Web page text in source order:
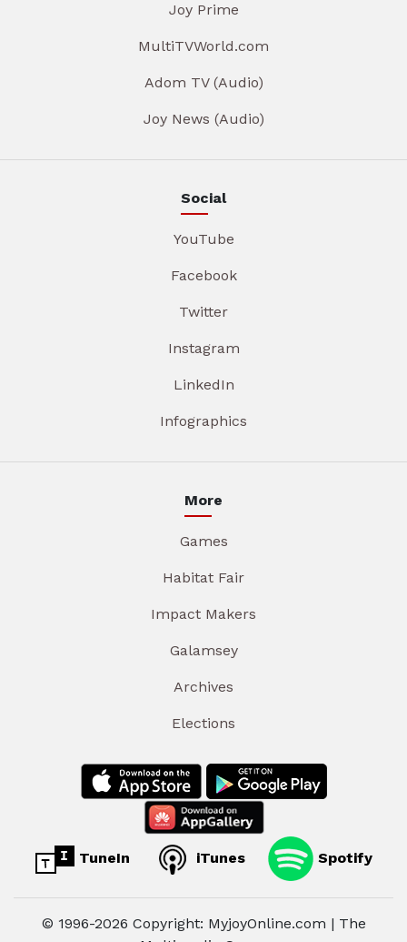
Joy Prime
MultiTVWorld.com
Adom TV (Audio)
Joy News (Audio)
Social
YouTube
Facebook
Twitter
Instagram
LinkedIn
Infographics
More
Games
Habitat Fair
Impact Makers
Galamsey
Archives
Elections
TuneIn iTunes Spotify
© 1996-2026 Copyright: MyjoyOnline.com | The